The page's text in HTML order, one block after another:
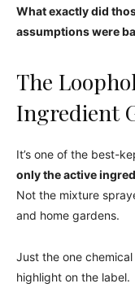
What exactly did
assumptions were
The
Ingredient
It’s one of the best-
only the active
Not the mixture
and home gardens.
Just the one
highlight on the label.